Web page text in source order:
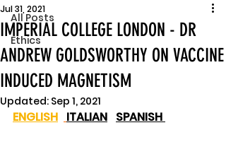
All Posts
Ethics
IMPERIAL COLLEGE LONDON - DR
ANDREW GOLDSWORTHY ON VACCINE
INDUCED MAGNETISM
Jul 31, 2021
Updated: Sep 1, 2021
ENGLISH ITALIAN SPANISH